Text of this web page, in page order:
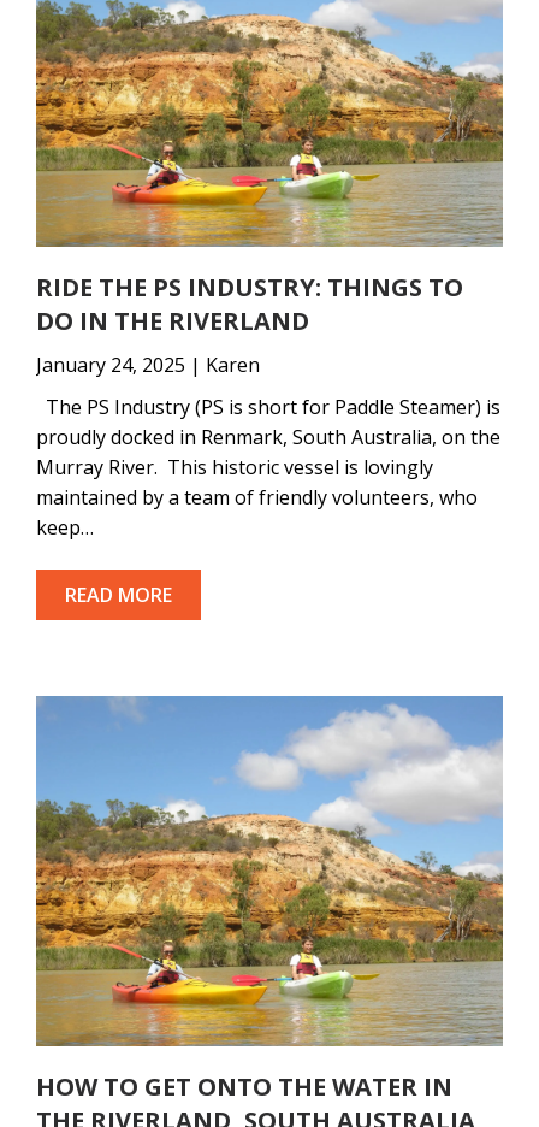
RIDE THE PS INDUSTRY: THINGS TO
DO IN THE RIVERLAND
January 24, 2025 | Karen
The PS Industry (PS is short for Paddle Steamer) is
proudly docked in Renmark, South Australia, on the
Murray River. This historic vessel is lovingly
maintained by a team of friendly volunteers, who
keep…
READ MORE
HOW TO GET ONTO THE WATER IN
THE RIVERLAND, SOUTH AUSTRALIA